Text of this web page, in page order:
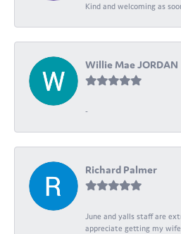
Kind and welcoming as
Willie Mae JORDAN
-
Richard Palmer
June and yalls staff are
appreciate getting my